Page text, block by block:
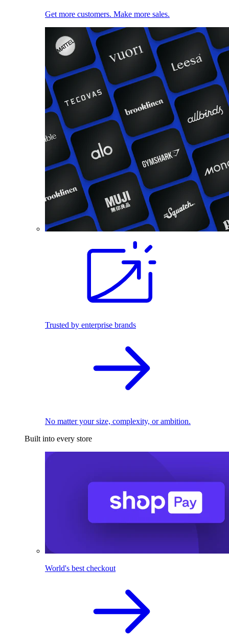
Get more customers. Make more sales.
Trusted by enterprise brands
No matter your size, complexity, or ambition.
Built into every store
World's best checkout